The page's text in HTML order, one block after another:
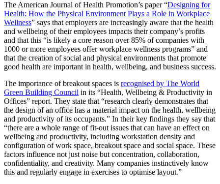
The American Journal of Health Promotion’s paper “Designing for
Health: How the Physical Environment Plays a Role in Workplace
Wellness” says that employers are increasingly aware that the health
and wellbeing of their employees impacts their company’s profits
and that this “is likely a core reason over 85% of companies with
1000 or more employees offer workplace wellness programs” and
that the creation of social and physical environments that promote
good health are important in health, wellbeing, and business success.
The importance of breakout spaces is recognised by The World
Green Building Council in its “Health, Wellbeing & Productivity in
Offices” report. They state that “research clearly demonstrates that
the design of an office has a material impact on the health, wellbeing
and productivity of its occupants.” In their key findings they say that
“there are a whole range of fit-out issues that can have an effect on
wellbeing and productivity, including workstation density and
configuration of work space, breakout space and social space. These
factors influence not just noise but concentration, collaboration,
confidentiality, and creativity. Many companies instinctively know
this and regularly engage in exercises to optimise layout.”